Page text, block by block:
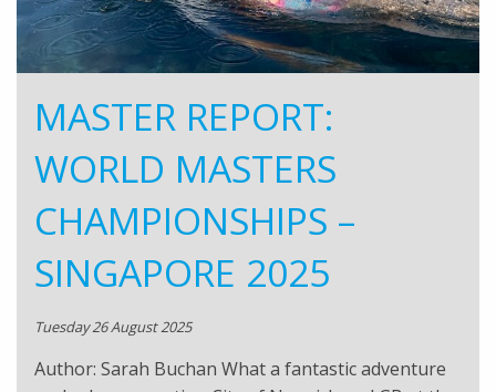
MASTER REPORT:
WORLD MASTERS
CHAMPIONSHIPS –
SINGAPORE 2025
Tuesday 26 August 2025
Author: Sarah Buchan What a fantastic adventure